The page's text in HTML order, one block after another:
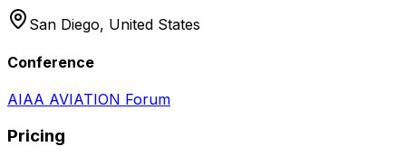
San Diego, United States
Conference
AIAA AVIATION Forum
Pricing